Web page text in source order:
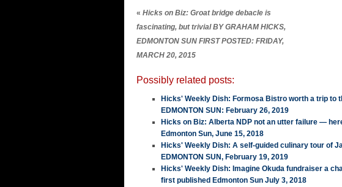
« Hicks on Biz: Groat bridge debacle is
fascinating, but trivial BY GRAHAM HICKS,
EDMONTON SUN FIRST POSTED: FRIDAY,
MARCH 20, 2015
Possibly related posts:
Hicks' Weekly Dish: Formosa Bistro worth a trip to
EDMONTON SUN: February 26, 2019
Hicks on Biz: Alberta NDP not an utter failure —
Edmonton Sun, June 15, 2018
Hicks' Weekly Dish: A self-guided culinary tour of
EDMONTON SUN, February 19, 2019
Hicks' Weekly Dish: Imagine Okuda fundraiser a
first published Edmonton Sun July 3, 2018